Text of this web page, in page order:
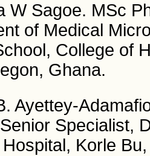
W Sagoe. MSc
of Medical
College of
Ghana.
Ayettey-
Specialist,
Korle